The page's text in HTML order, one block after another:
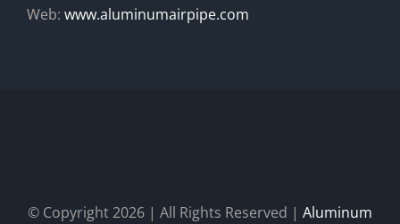
Web: www.aluminumairpipe.com
© Copyright2026 | All Rights Reserved | Aluminum